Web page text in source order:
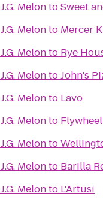
J.G. MelontoSweet
J.G. Melonto Mercer
J.G. Melonto Rye
J.G. MelontoJohn's
J.G. Melonto Lavo
J.G. Melonto
J.G. Melonto
J.G. Melonto Barilla
J.G. Melonto L'Artusi